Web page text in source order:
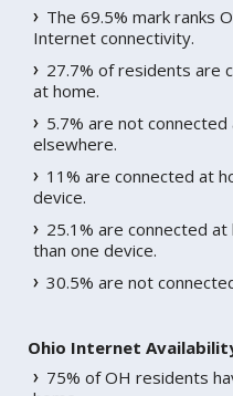
The 69.5% mark ranks
Internet connectivity.
27.7% of residents are
at home.
5.7% are not
elsewhere.
11% are connected at
device.
25.1% are connected
than one device.
30.5% are not
Ohio Internet
75% of OH residents